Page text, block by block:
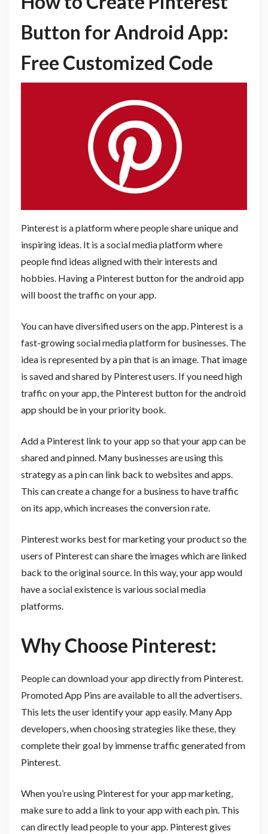
Button for Android App:
Free Customized Code
Pinterest is a platform where people share unique and
inspiring ideas. It is a social media platform where
people find ideas aligned with their interests and
hobbies. Having a Pinterest button for the android app
will boost the traffic on your app.
You can have diversified users on the app. Pinterest is a
fast-growing social media platform for businesses. The
idea is represented by a pin that is an image. That image
is saved and shared by Pinterest users. If you need high
traffic on your app, the Pinterest button for the android
app should be in your priority book.
Add a Pinterest link to your app so that your app can be
shared and pinned. Many businesses are using this
strategy as a pin can link back to websites and apps.
This can create a change for a business to have traffic
on its app, which increases the conversion rate.
Pinterest works best for marketing your product so the
users of Pinterest can share the images which are linked
back to the original source. In this way, your app would
have a social existence is various social media
platforms.
Why Choose Pinterest:
People can download your app directly from Pinterest.
Promoted App Pins are available to all the advertisers.
This lets the user identify your app easily. Many App
developers, when choosing strategies like these, they
complete their goal by immense traffic generated from
Pinterest.
When you’re using Pinterest for your app marketing,
make sure to add a link to your app with each pin. This
can directly lead people to your app. Pinterest gives